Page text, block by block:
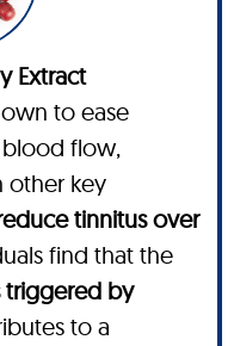
Extract
to ease
flow,
other key
tinnitus over
find that the
triggered by
to a